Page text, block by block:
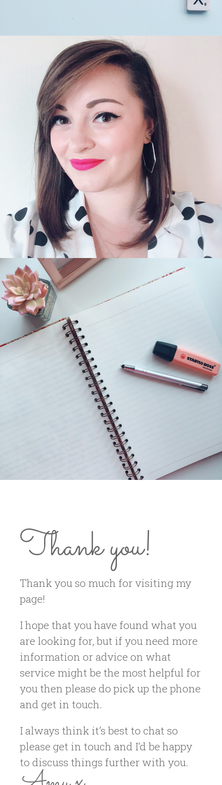
Thank you!
Thank you so much for visiting my
page!
I hope that you have found what you
are looking for, but if you need more
information or advice on what
service might be the most helpful for
you then please do pick up the phone
and get in touch.
I always think it’s best to chat so
please get in touch and I’d be happy
to discuss things further with you.